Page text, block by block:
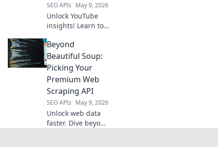
SEO APIs May 9, 2026
Unlock YouTube
insights! Learn to
open-source API
replacements for
data collection.
Get started with
our guide today.
Beyond
Beautiful Soup:
Picking Your
Premium Web
Scraping API
SEO APIs May 9, 2026
Unlock web data
faster. Dive beyond